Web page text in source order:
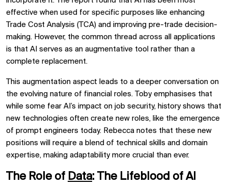
effective when used for specific purposes like enhancing
Trade Cost Analysis (TCA) and improving pre-trade decision-
making. However, the common thread across all applications
is that AI serves as an augmentative tool rather than a
complete replacement.
This augmentation aspect leads to a deeper conversation on
the evolving nature of financial roles. Toby emphasises that
while some fear AI’s impact on job security, history shows that
new technologies often create new roles, like the emergence
of prompt engineers today. Rebecca notes that these new
positions will require a blend of technical skills and domain
expertise, making adaptability more crucial than ever.
The Role of Data: The Lifeblood of AI